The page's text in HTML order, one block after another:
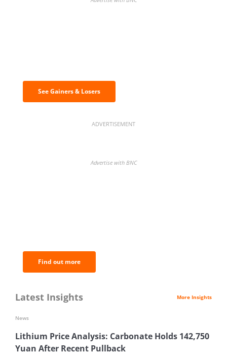
See Gainers & Losers
ADVERTISEMENT
Advertise with BNC
Find out more
Latest Insights More Insights
Lithium Price Analysis: Carbonate Holds 142,750
Yuan After Recent Pullback
News